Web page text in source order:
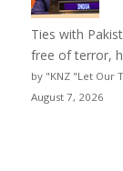
Ties with
free of terror,
by "KNZ "Let Our
August 7, 2026